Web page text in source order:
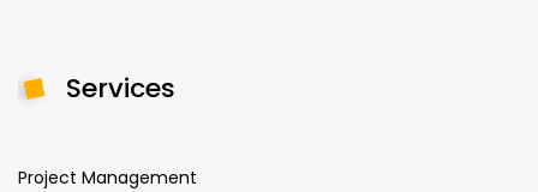
Services
Project Management